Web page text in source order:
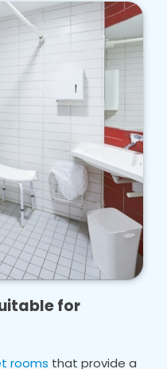
for
rooms that provide a